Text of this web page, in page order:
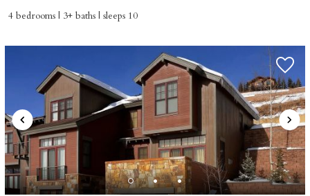
4 bedrooms | 3+ baths | sleeps 10